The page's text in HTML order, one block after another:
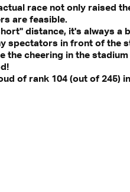
race not only raised
are feasible.
distance, it's always a
spectators in front of the
the cheering in the
of rank 104 (out of 245)